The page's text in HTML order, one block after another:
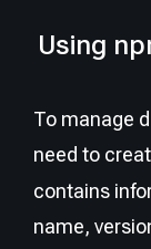
Using
To manage
need to
contains
name,